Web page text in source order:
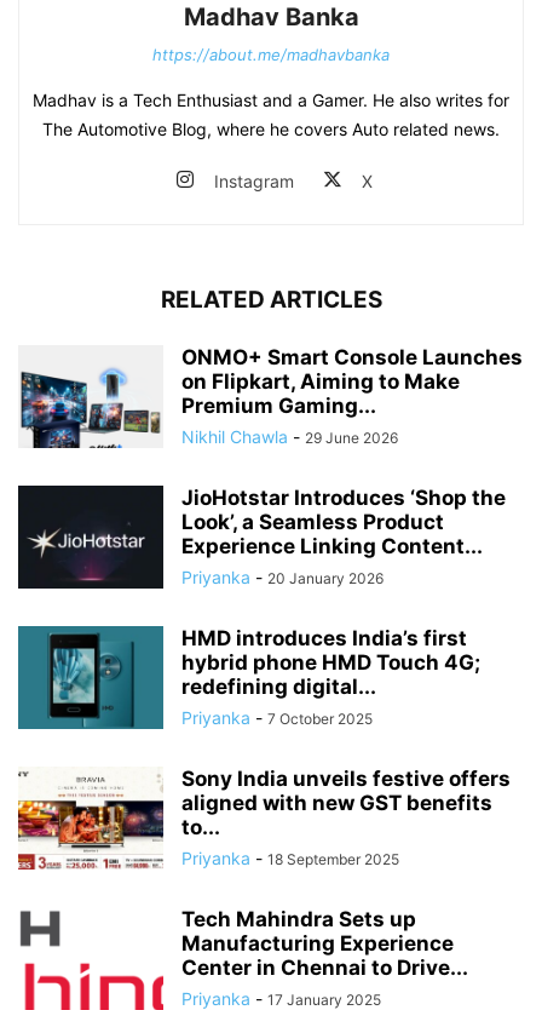
Madhav Banka
https://about.me/madhavbanka
Madhav is a Tech Enthusiast and a Gamer. He also writes for
The Automotive Blog, where he covers Auto related news.
Instagram X
RELATED ARTICLES
ONMO+ Smart Console Launches
on Flipkart, Aiming to Make
Premium Gaming...
Nikhil Chawla - 29 June 2026
JioHotstar Introduces ‘Shop the
Look’, a Seamless Product
Experience Linking Content...
Priyanka - 20 January 2026
HMD introduces India’s first
hybrid phone HMD Touch 4G;
redefining digital...
Priyanka - 7 October 2025
Sony India unveils festive offers
aligned with new GST benefits
to...
Priyanka - 18 September 2025
Tech Mahindra Sets up
Manufacturing Experience
Center in Chennai to Drive...
Priyanka - 17 January 2025